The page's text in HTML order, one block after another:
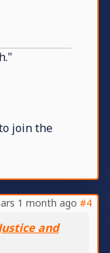
join the
1 month ago #4
and